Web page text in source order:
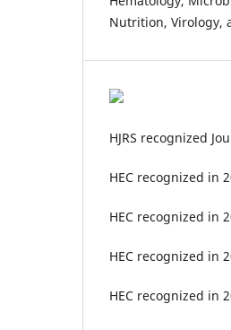
Nutrition, Virology,
HJRS recognized
HEC recognized in
HEC recognized in
HEC recognized in
HEC recognized in